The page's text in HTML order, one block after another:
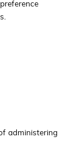
administering